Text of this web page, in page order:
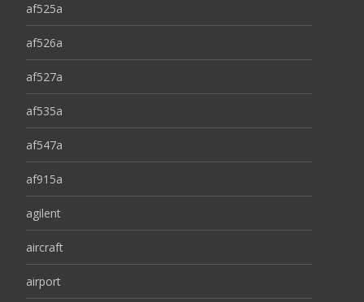
af525a
af526a
af527a
af535a
af547a
af915a
agilent
aircraft
airport